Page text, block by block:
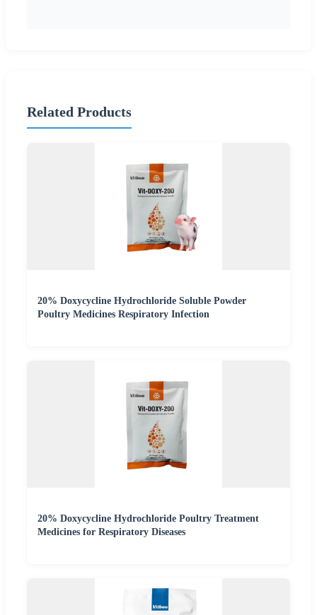
Related Products
20% Doxycycline Hydrochloride Soluble Powder
Poultry Medicines Respiratory Infection
20% Doxycycline Hydrochloride Poultry Treatment
Medicines for Respiratory Diseases